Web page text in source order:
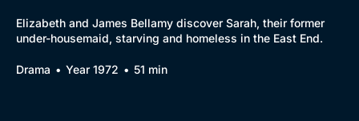
Elizabeth and James Bellamy discover Sarah, their former
under-housemaid, starving and homeless in the East End.
Drama Year 1972 51 min